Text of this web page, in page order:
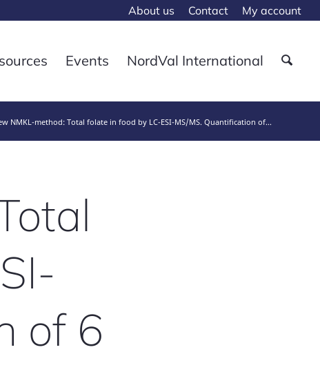
About us Contact My account
Events NordVal International
NMKL-method: Total folate in food by LC-ESI-MS/MS. Quantification of...
of 6